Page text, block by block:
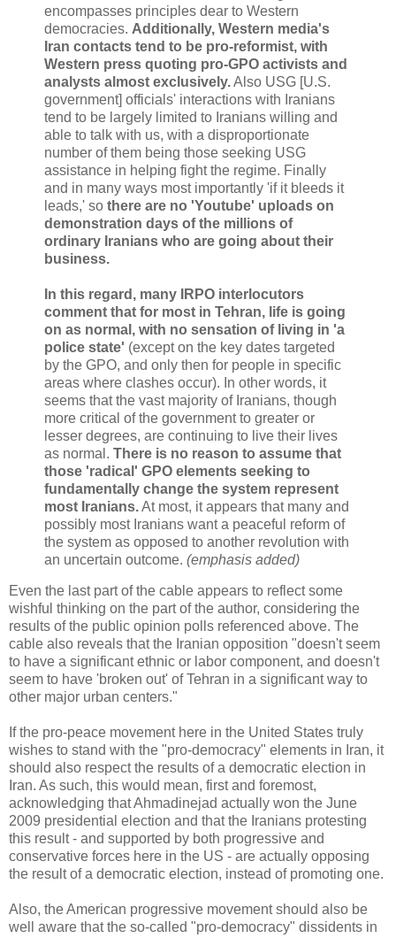
encompasses principles dear to Western
democracies. Additionally, Western media's
Iran contacts tend to be pro-reformist, with
Western press quoting pro-GPO activists and
analysts almost exclusively.Also USG [U.S.
government] officials' interactions with Iranians
tend to be largely limited to Iranians willing and
able to talk with us, with a disproportionate
number of them being those seeking USG
assistance in helping fight the regime. Finally
and in many ways most importantly 'if it bleeds it
leads,' so there are no 'Youtube' uploads on
demonstration days of the millions of
ordinary Iranians who are going about their
business.
In this regard, many IRPO interlocutors
comment that for most in Tehran, life is going
on as normal, with no sensation of living in 'a
police state' (except on the key dates targeted
by the GPO, and only then for people in specific
areas where clashes occur). In other words, it
seems that the vast majority of Iranians, though
more critical of the government to greater or
lesser degrees, are continuing to live their lives
as normal. There is no reason to assume that
those 'radical' GPO elements seeking to
fundamentally change the system represent
most Iranians.At most, it appears that many and
possibly most Iranians want a peaceful reform of
the system as opposed to another revolution with
an uncertain outcome. (emphasis added)
Even the last part of the cable appears to reflect some
wishful thinking on the part of the author, considering the
results of the public opinion polls referenced above. The
cable also reveals that the Iranian opposition "doesn't seem
to have a significant ethnic or labor component, and doesn't
seem to have 'broken out' of Tehran in a significant way to
other major urban centers."
If the pro-peace movement here in the United States truly
wishes to stand with the "pro-democracy" elements in Iran, it
should also respect the results of a democratic election in
Iran. As such, this would mean, first and foremost,
acknowledging that Ahmadinejad actually won the June
2009 presidential election and that the Iranians protesting
this result - and supported by both progressive and
conservative forces here in the US - are actually opposing
the result of a democratic election, instead of promoting one.
Also, the American progressive movement should also be
well aware that the so-called "pro-democracy" dissidents in